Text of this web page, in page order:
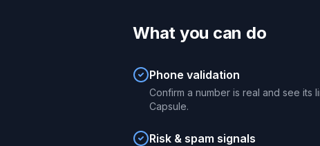
What you can do
Phone validation
Confirm a number is real and see its
Capsule.
Risk & spam signals